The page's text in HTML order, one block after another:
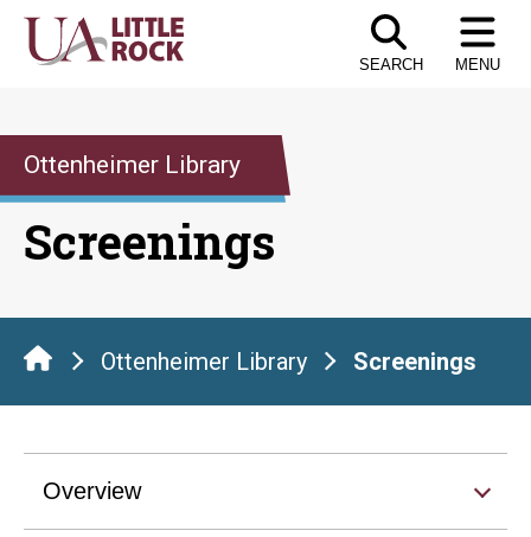
Skip
SEARCH MENU
Ottenheimer Library
Screenings
Ottenheimer Library Screenings
Overview